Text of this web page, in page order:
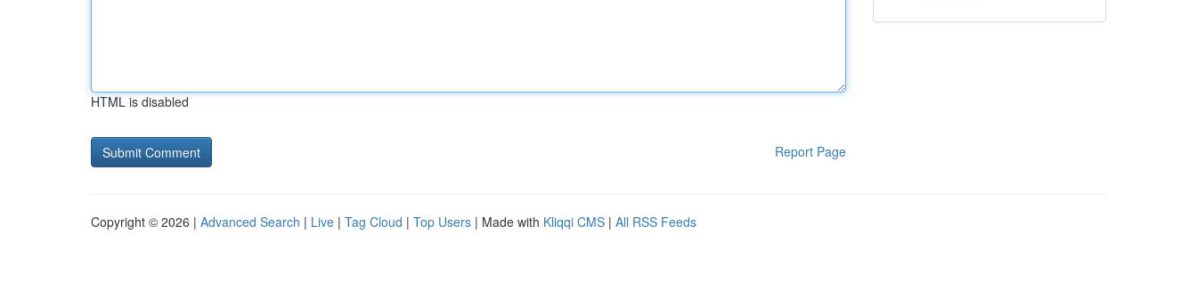
HTML is disabled
Report Page
Copyright © 2026 | Advanced Search | Live | Tag Cloud | Top Users | Made with Kliqqi CMS | All RSS Feeds